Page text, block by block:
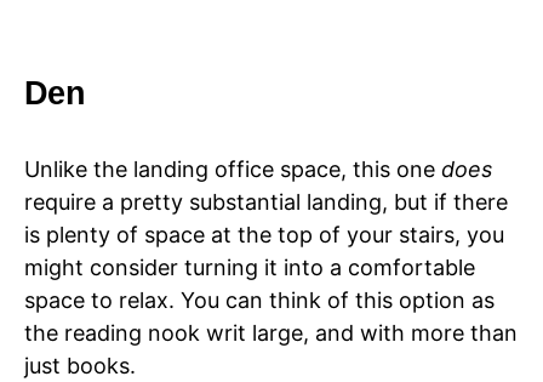
Den
Unlike the landing office space, this one does
require a pretty substantial landing, but if there
is plenty of space at the top of your stairs, you
might consider turning it into a comfortable
space to relax. You can think of this option as
the reading nook writ large, and with more than
just books.